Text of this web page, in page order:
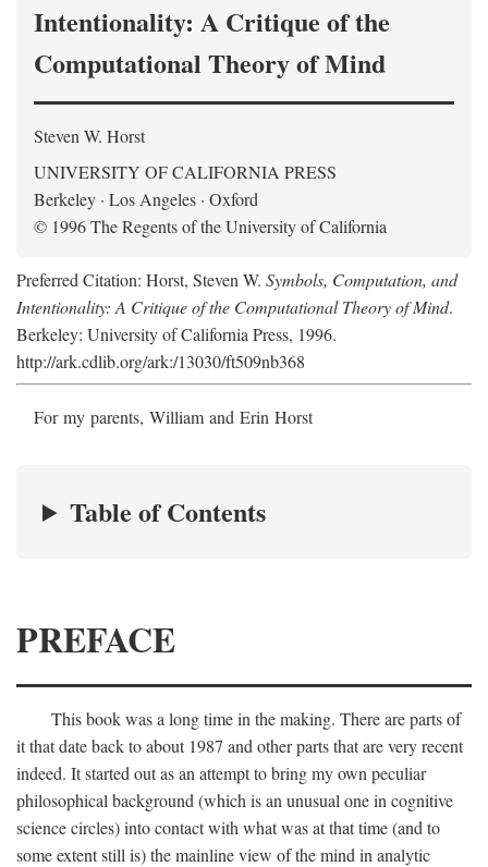
Intentionality: A Critique of the
Computational Theory of Mind
Steven W. Horst
UNIVERSITY OF CALIFORNIA PRESS
Berkeley · Los Angeles · Oxford
© 1996 The Regents of the University of California
Preferred Citation: Horst, Steven W. Symbols, Computation, and
Intentionality: A Critique of the Computational Theory of Mind.
Berkeley: University of California Press, 1996.
http://ark.cdlib.org/ark:/13030/ft509nb368
For my parents, William and Erin Horst
Table of Contents
PREFACE
This book was a long time in the making. There are parts of
it that date back to about 1987 and other parts that are very recent
indeed. It started out as an attempt to bring my own peculiar
philosophical background (which is an unusual one in cognitive
science circles) into contact with what was at that time (and to
some extent still is) the mainline view of the mind in analytic